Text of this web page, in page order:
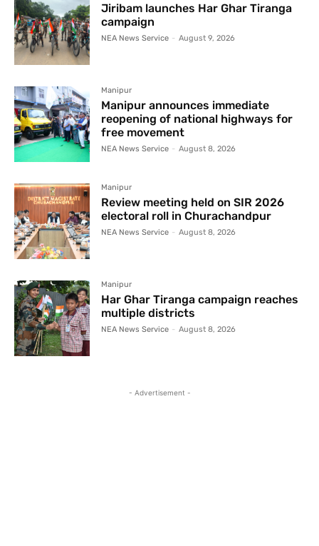
Jiribam launches Har Ghar Tiranga
campaign
NEA News Service - August 9, 2026
Manipur
Manipur announces immediate
reopening of national highways for
free movement
NEA News Service - August 8, 2026
Manipur
Review meeting held on SIR 2026
electoral roll in Churachandpur
NEA News Service - August 8, 2026
Manipur
Har Ghar Tiranga campaign reaches
multiple districts
NEA News Service - August 8, 2026
- Advertisement -